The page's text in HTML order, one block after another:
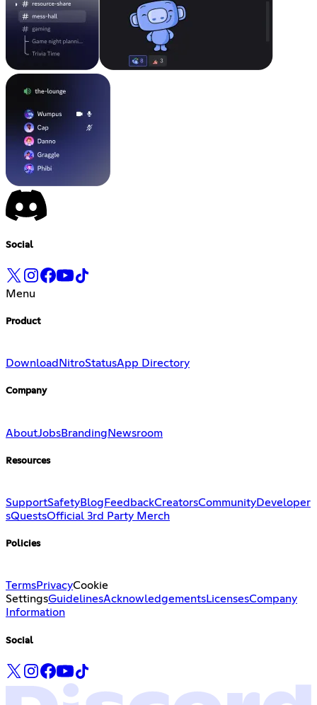
Social
Menu
Product
Download NitroStatusApp Directory
Company
AboutJobsBranding Newsroom
Resources
SupportSafetyBlog FeedbackCreatorsCommunityDeveloper
sQuestsOfficial 3rd Party Merch
Policies
TermsPrivacyCookie
SettingsGuidelinesAcknowledgementsLicensesCompany
Information
Social